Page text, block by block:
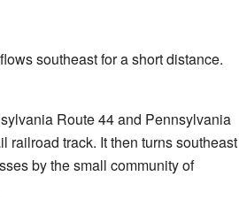
southeast for a short distance.
Route 44 and Pennsylvania
railroad track. It then turns southeast
by the small community of